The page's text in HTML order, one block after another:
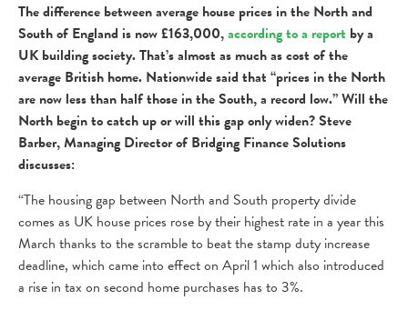
The difference between average house prices in the North and
South of England is now £163,000,according to a report by a
UK building society. That’s almost as much as cost of the
average British home. Nationwide said that “prices in the North
are now less than half those in the South, a record low.” Will the
North begin to catch up or will this gap only widen? Steve
Barber, Managing Director of Bridging Finance Solutions
discusses:
“The housing gap between North and South property divide
comes as UK house prices rose by their highest rate in a year this
March thanks to the scramble to beat the stamp duty increase
deadline, which came into effect on April 1 which also introduced
a rise in tax on second home purchases has to 3%.